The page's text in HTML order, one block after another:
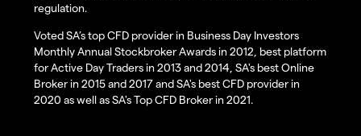
regulation.
Voted SA’s top CFD provider in Business Day Investors
Monthly Annual Stockbroker Awards in 2012, best platform
for Active Day Traders in 2013 and 2014, SA's best Online
Broker in 2015 and 2017 and SA's best CFD provider in
2020 as well as SA's Top CFD Broker in 2021.